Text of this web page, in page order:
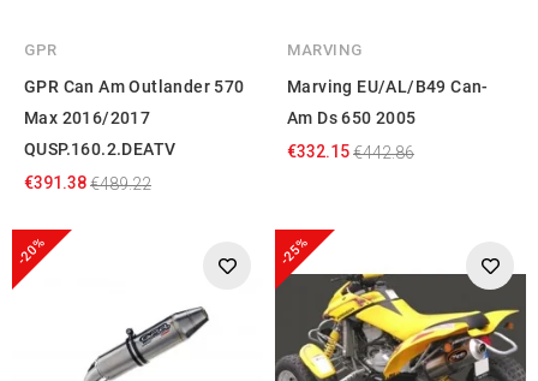
GPR
GPR Can Am Outlander 570
Max 2016/2017
QUSP.160.2.DEATV
€391.38€489.22
MARVING
Marving EU/AL/B49 Can-
Am Ds 650 2005
€332.15€442.86
-20% -25%